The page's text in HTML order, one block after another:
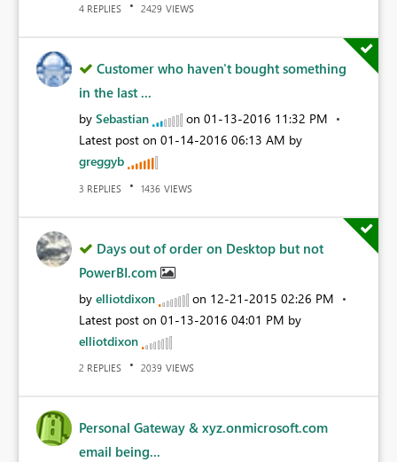
4 REPLIES 2429 VIEWS
Customer who haven't bought something
in the last ...
by Sebastian on ‎01-13-2016 11:32 PM
Latest post on ‎01-14-2016 06:13 AM by
greggyb
3 REPLIES 1436 VIEWS
Days out of order on Desktop but not
PowerBI.com
by elliotdixon on ‎12-21-2015 02:26 PM
Latest post on ‎01-13-2016 04:01 PM by
elliotdixon
2 REPLIES 2039 VIEWS
Personal Gateway & xyz.onmicrosoft.com
email being...